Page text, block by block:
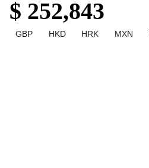
$ 252,843
GBP HKD HRK MXN